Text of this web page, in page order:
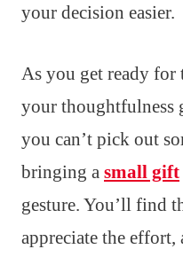
your decision easier.
As you get ready for
your thoughtfulness
you can’t pick out
bringing a small gift
gesture. You’ll find
appreciate the